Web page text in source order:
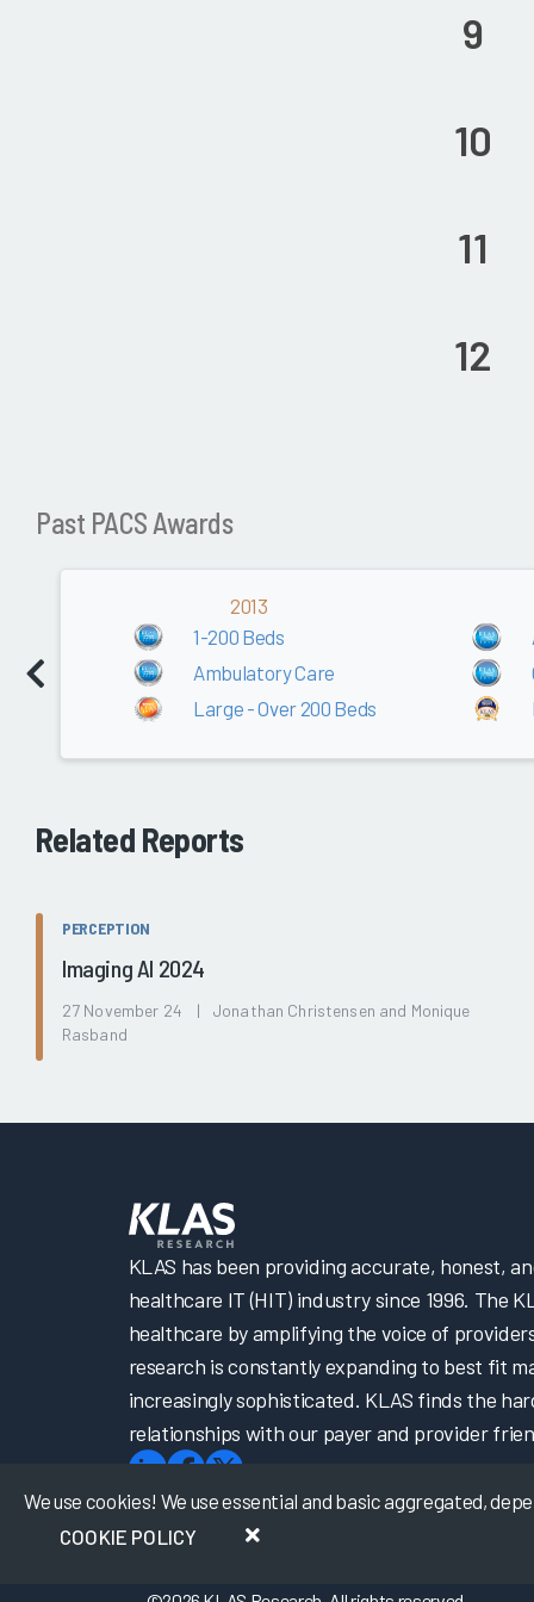
9
10
11
12
Past PACS Awards
2013
1-200 Beds
Ambulatory Care
Large - Over 200 Beds
Related Reports
PERCEPTION
Imaging AI 2024
27 November 24 | Jonathan Christensen and Monique
Rasband
We use cookies! We use essential and basic aggregated,
COOKIE POLICY
KLAS has been providing accurate, honest,
healthcare IT (HIT) industry since 1996. The
healthcare by amplifying the voice of
research is constantly expanding to best fit
increasingly sophisticated. KLAS finds the
relationships with our payer and provider